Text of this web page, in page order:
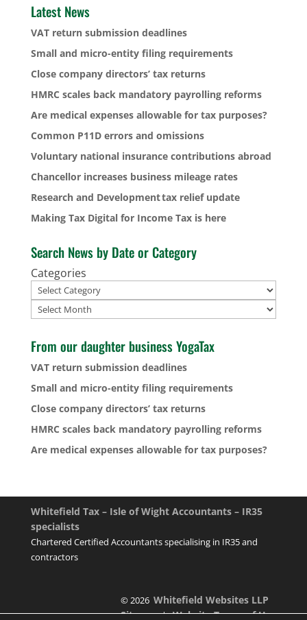
Latest News
VAT return submission deadlines
Small and micro-entity filing requirements
Close company directors’ tax returns
HMRC scales back mandatory payrolling reforms
Are medical expenses allowable for tax purposes?
Common P11D errors and omissions
Voluntary national insurance contributions abroad
Chancellor increases business mileage rates
Research and Development tax relief update
Making Tax Digital for Income Tax is here
Search News by Date or Category
Categories
Archives
From our daughter business YogaTax
VAT return submission deadlines
Small and micro-entity filing requirements
Close company directors’ tax returns
HMRC scales back mandatory payrolling reforms
Are medical expenses allowable for tax purposes?
Whitefield Tax – Isle of Wight Accountants – IR35
specialists
Chartered Certified Accountants specialising in IR35 and
contractors
© 2026Whitefield Websites LLP
Sitemap|Website Terms of Use